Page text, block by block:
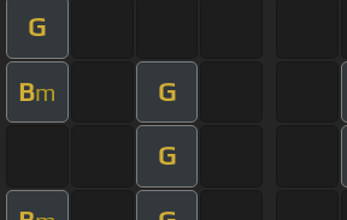
G
Bm G
G